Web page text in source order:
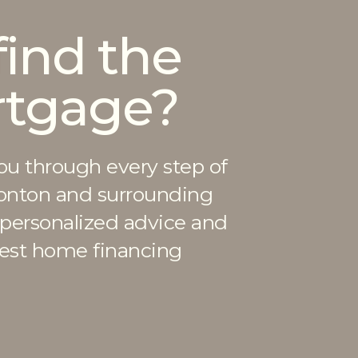
the
through every step of
and surrounding
advice and
home financing